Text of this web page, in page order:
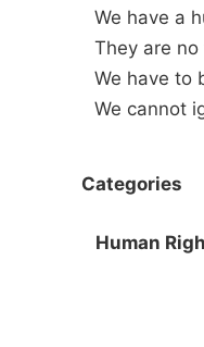
We have a
They are
We have to
We cannot
Categories
Human